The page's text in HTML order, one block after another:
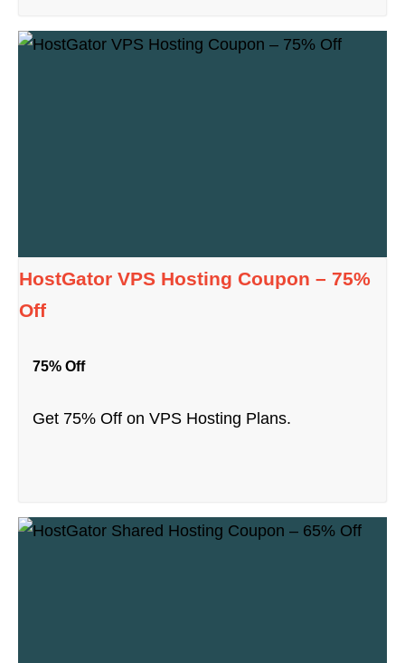
HostGator VPS Hosting Coupon – 75%
Off
75% Off
Get 75% Off on VPS Hosting Plans.